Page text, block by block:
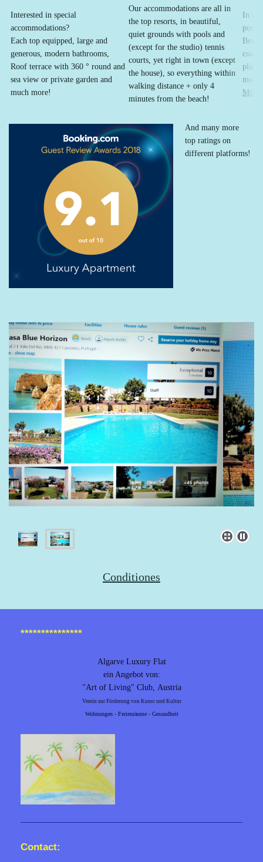
Interested in special
accommodations?
Each top equipped, large and
generous, modern bathrooms,
Roof terrace with 360 ° round and
sea view or private garden and
much more!
Our accommodations are all in
the top resorts, in beautiful,
quiet grounds with pools and
(except for the studio) tennis
courts, yet right in town (except
the house), so everything within
walking distance + only 4
minutes from the beach!
In
More
And many more
top ratings on
different platforms!
Conditiones
***************
Algarve Luxury Flat
ein Angebot von:
"Art of Living" Club, Austria
Verein zur Förderung von Kunst und Kultur
Wohnungen - Ferienräume - Gesundheit
Contact: